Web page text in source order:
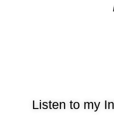
Listen to my